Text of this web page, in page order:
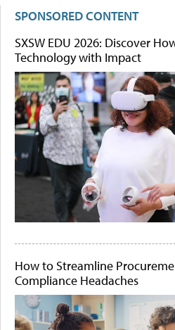
SPONSORED CONTENT
SXSW EDU 2026: Discover
Technology with Impact
How to Streamline
Compliance Headaches